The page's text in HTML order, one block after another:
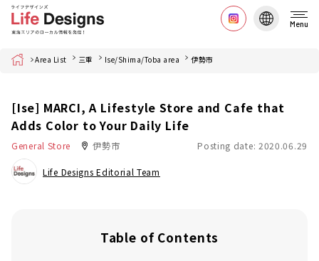
Menu
Home Area List 三重 Ise/Shima/Toba area 伊勢市
[Ise] MARCI, A Lifestyle Store and Cafe that
Adds Color to Your Daily Life
General Store 伊勢市 Posting date: 2020.06.29
Life Designs Editorial Team
Table of Contents